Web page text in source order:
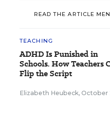
READ THE ARTICLE
TEACHING
ADHD Is Punished in
Schools. How Teachers
Flip the Script
Elizabeth Heubeck, October